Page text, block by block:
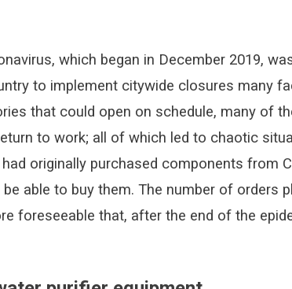
which began in December 2019,
to implement citywide closures many
that could open on schedule, many of
to work; all of which led to chaotic
originally purchased components from
able to buy them. The number of orders
foreseeable that, after the end of the